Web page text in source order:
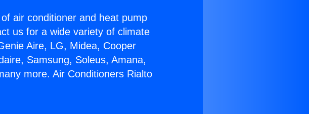
air conditioner and heat pump
us for a wide variety of climate
Aire, LG, Midea, Cooper
Samsung, Soleus, Amana,
more. Air Conditioners Rialto